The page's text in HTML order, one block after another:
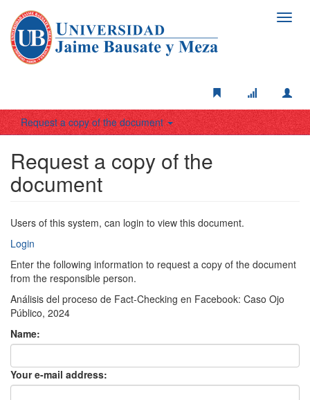
Request a copy of the document
Request a copy of the
document
Users of this system, can login to view this document.
Login
Enter the following information to request a copy of the document
from the responsible person.
Análisis del proceso de Fact-Checking en Facebook: Caso Ojo
Público, 2024
Name:
Your e-mail address: